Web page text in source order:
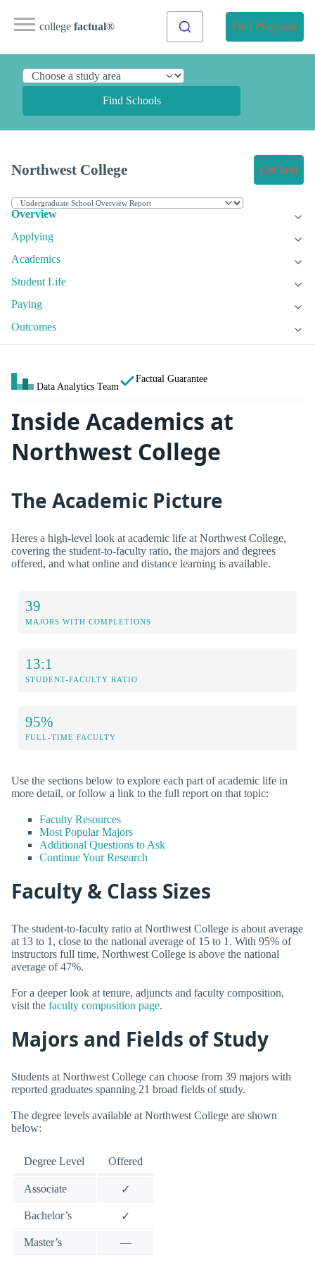
college factual® Find Programs
Find Schools
Northwest College Get Info
Overview
Applying
Academics
Student Life
Paying
Outcomes
Data Analytics Team
Factual Guarantee
Inside Academics at
Northwest College
The Academic Picture
Heres a high-level look at academic life at Northwest College,
covering the student-to-faculty ratio, the majors and degrees
offered, and what online and distance learning is available.
39
MAJORS WITH COMPLETIONS
13:1
STUDENT-FACULTY RATIO
95%
FULL-TIME FACULTY
Use the sections below to explore each part of academic life in
more detail, or follow a link to the full report on that topic:
Faculty Resources
Most Popular Majors
Additional Questions to Ask
Continue Your Research
Faculty & Class Sizes
The student-to-faculty ratio at Northwest College is about average
at 13 to 1, close to the national average of 15 to 1. With 95% of
instructors full time, Northwest College is above the national
average of 47%.
For a deeper look at tenure, adjuncts and faculty composition,
visit the faculty composition page.
Majors and Fields of Study
Students at Northwest College can choose from 39 majors with
reported graduates spanning 21 broad fields of study.
The degree levels available at Northwest College are shown
below:
Degree Level Offered
Associate ✓
Bachelor’s ✓
Master’s —